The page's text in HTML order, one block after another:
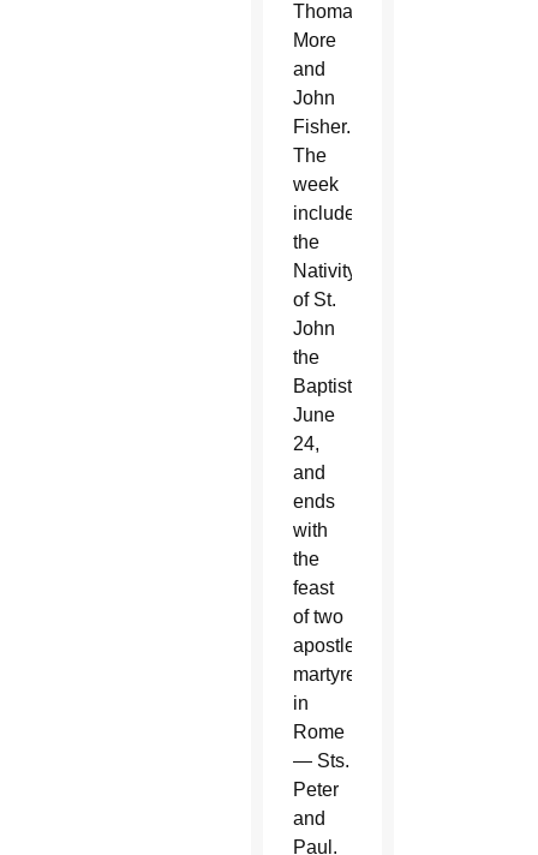
Thomas
More
and
John
Fisher.
The
week
includes
the
Nativity
of St.
John
the
Baptist,
June
24,
and
ends
with
the
feast
of two
apostles
martyred
in
Rome
— Sts.
Peter
and
Paul.